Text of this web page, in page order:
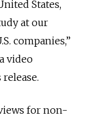
States,
at our
companies,”
video
for non-